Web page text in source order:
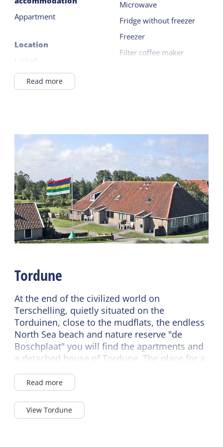
charged.
Appartment
Location
Linked
In Village
Wadden Sea <1km
Ground floor bedroom
Central heating
Wifi (private)
Duvets
Sanitary
Separate toilet
Second toilet
Microwave
Fridge without freezer
Freezer
Filter coffee maker
Terrace
Shared facilities
Car park
Playing field
Children's furniture
Read more
Tordune
At the end of the civilized world on
Terschelling, quietly situated on the
Torduinen, close to the mudflats, the endless
North Sea beach and nature reserve "de
Boschplaat" you will find the apartments and
a detached house of Tordune. The place for a
Read more
View Tordune